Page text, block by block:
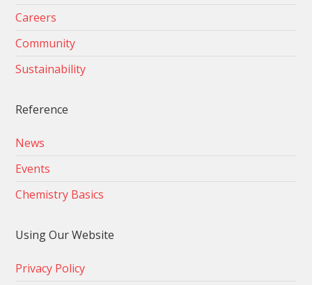
Careers
Community
Sustainability
Reference
News
Events
Chemistry Basics
Using Our Website
Privacy Policy